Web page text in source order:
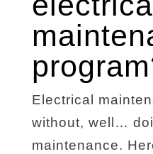
Electrical
without, well…
maintenance.